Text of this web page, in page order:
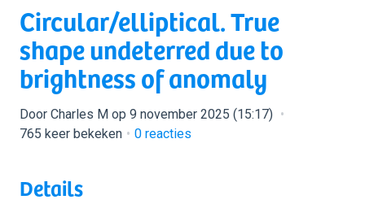
Circular/elliptical. True
shape undeterred due to
brightness of anomaly
Door Charles M op 9 november 2025 (15:17)
765 keer bekeken
0 reacties
Details